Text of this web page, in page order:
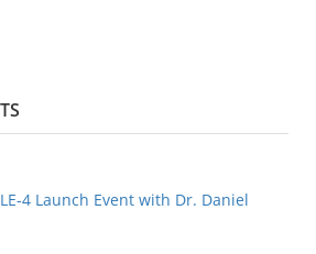
4 Launch Event with Dr. Daniel